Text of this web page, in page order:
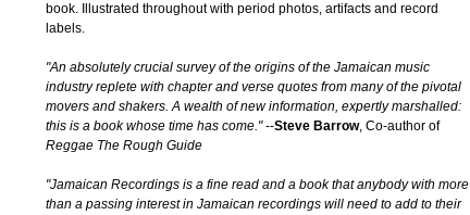
book. Illustrated throughout with period photos, artifacts and record
labels.
"An absolutely crucial survey of the origins of the Jamaican music
industry replete with chapter and verse quotes from many of the pivotal
movers and shakers. A wealth of new information, expertly marshalled:
this is a book whose time has come."--Steve Barrow, Co-author of
Reggae The Rough Guide
"Jamaican Recordings is a fine read and a book that anybody with more
than a passing interest in Jamaican recordings will need to add to their